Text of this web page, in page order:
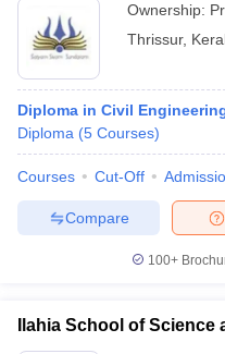
Ownership:
Thrissur,
Diploma in Civil
Diploma (5 Courses)
Courses Cut-Off
Compare
100+
Ilahia School of